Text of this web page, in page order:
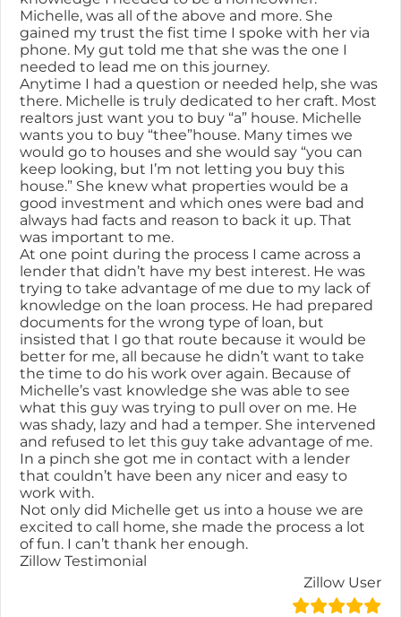
Michelle, was all of the above and more. She
gained my trust the fist time I spoke with her via
phone. My gut told me that she was the one I
needed to lead me on this journey.
Anytime I had a question or needed help, she was
there. Michelle is truly dedicated to her craft. Most
realtors just want you to buy “a” house. Michelle
wants you to buy “thee”house. Many times we
would go to houses and she would say “you can
keep looking, but I’m not letting you buy this
house.” She knew what properties would be a
good investment and which ones were bad and
always had facts and reason to back it up. That
was important to me.
At one point during the process I came across a
lender that didn’t have my best interest. He was
trying to take advantage of me due to my lack of
knowledge on the loan process. He had prepared
documents for the wrong type of loan, but
insisted that I go that route because it would be
better for me, all because he didn’t want to take
the time to do his work over again. Because of
Michelle’s vast knowledge she was able to see
what this guy was trying to pull over on me. He
was shady, lazy and had a temper. She intervened
and refused to let this guy take advantage of me.
In a pinch she got me in contact with a lender
that couldn’t have been any nicer and easy to
work with.
Not only did Michelle get us into a house we are
excited to call home, she made the process a lot
of fun. I can’t thank her enough.
Zillow Testimonial
Zillow User